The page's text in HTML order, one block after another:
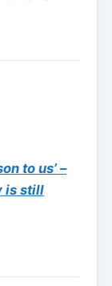
to us’ –
is still